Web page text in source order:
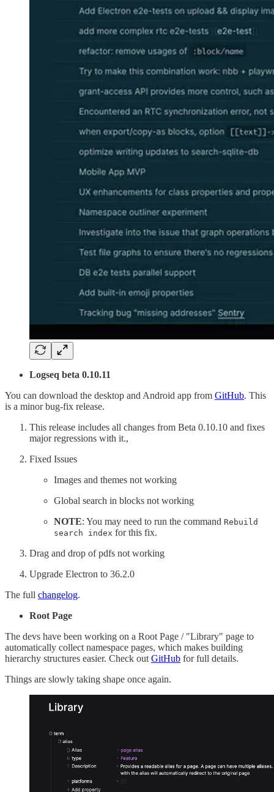
Logseq beta 0.10.11
You can download the desktop and Android app from GitHub. This
is a minor bug-fix release.
This release includes all changes from Beta 0.10.10 and fixes
major regressions with it.,
Fixed Issues
Images and themes not working
Global search in blocks not working
NOTE: You may need to run the command Rebuild
search index for this fix.
Drag and drop of pdfs not working
Upgrade Electron to 36.2.0
The full changelog.
Root Page
The devs have been working on a Root Page / "Library" page to
automatically collect namespace pages, which makes building
hierarchy structures easier. Check out GitHub for full details.
Things are slowly taking shape once again.